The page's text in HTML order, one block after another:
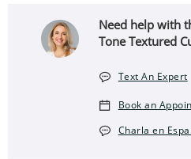
Need help with
Tone Textured
Text An Expert
Book an
Charla en